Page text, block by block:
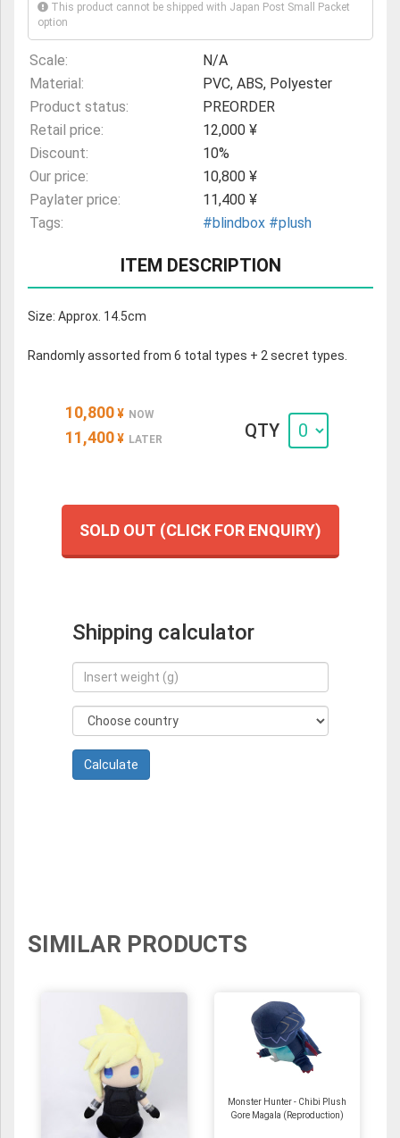
This product cannot be shipped with Japan Post Small Packet
option
Scale:
N/A
Material:
PVC, ABS, Polyester
Product status:
PREORDER
Retail price:
12,000 ¥
Discount:
10%
Our price:
10,800 ¥
Paylater price:
11,400 ¥
Tags:
#blindbox #plush
ITEM DESCRIPTION
Size: Approx. 14.5cm
Randomly assorted from 6 total types + 2 secret types.
10,800 ¥ NOW
11,400 ¥ LATER QTY
SOLD OUT (CLICK FOR ENQUIRY)
Shipping calculator
SIMILAR PRODUCTS
Monster Hunter - Chibi Plush
Gore Magala (Reproduction)